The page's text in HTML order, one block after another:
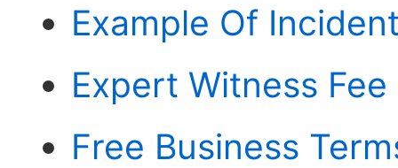
Example Of
Expert Witness
Free Business